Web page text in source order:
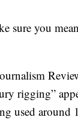
sure you
rigging”
used